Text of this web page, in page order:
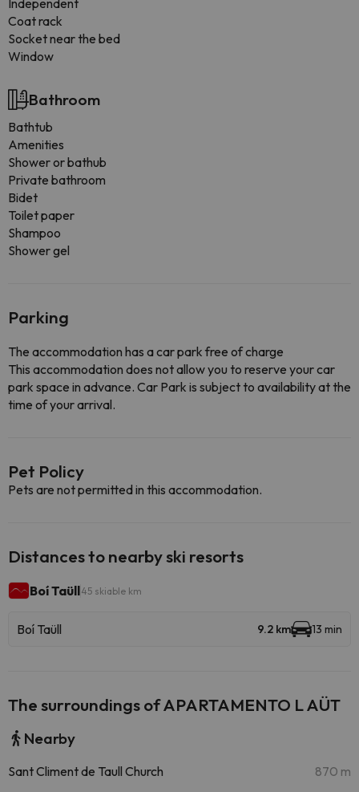
Independent
Coat rack
Socket near the bed
Window
Bathroom
Bathtub
Amenities
Shower or bathub
Private bathroom
Bidet
Toilet paper
Shampoo
Shower gel
Parking
The accommodation has a car park free of charge
This accommodation does not allow you to reserve your car
park space in advance. Car Park is subject to availability at the
time of your arrival.
Pet Policy
Pets are not permitted in this accommodation.
Distances to nearby ski resorts
Boí Taüll45 skiable km
Boí Taüll 9.2 km 13 min
The surroundings of APARTAMENTO L AÜT
Nearby
Sant Climent de Taull Church 870 m